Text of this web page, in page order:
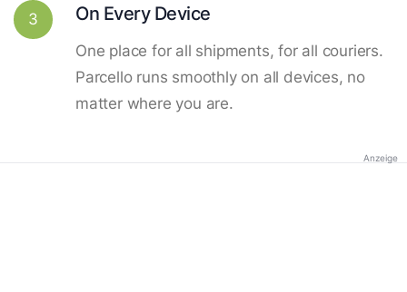
3 On Every Device
One place for all shipments, for all couriers.
Parcello runs smoothly on all devices, no
matter where you are.
Anzeige